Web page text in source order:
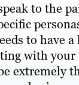
to the
to have
with your
extremely